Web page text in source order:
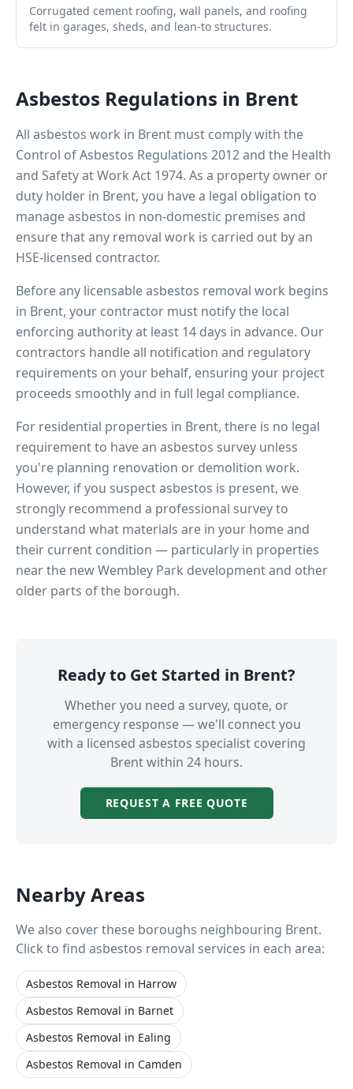
Corrugated cement roofing, wall panels, and roofing
felt in garages, sheds, and lean-to structures.
Asbestos Regulations in Brent
All asbestos work in Brent must comply with the
Control of Asbestos Regulations 2012 and the Health
and Safety at Work Act 1974. As a property owner or
duty holder in Brent, you have a legal obligation to
manage asbestos in non-domestic premises and
ensure that any removal work is carried out by an
HSE-licensed contractor.
Before any licensable asbestos removal work begins
in Brent, your contractor must notify the local
enforcing authority at least 14 days in advance. Our
contractors handle all notification and regulatory
requirements on your behalf, ensuring your project
proceeds smoothly and in full legal compliance.
For residential properties in Brent, there is no legal
requirement to have an asbestos survey unless
you're planning renovation or demolition work.
However, if you suspect asbestos is present, we
strongly recommend a professional survey to
understand what materials are in your home and
their current condition — particularly in properties
nearthe new Wembley Park developmentand other
older parts of the borough.
Ready to Get Started in Brent?
Whether you need a survey, quote, or
emergency response — we'll connect you
with a licensed asbestos specialist covering
Brentwithin 24 hours.
REQUEST A FREE QUOTE
Nearby Areas
We also cover these boroughs neighbouring Brent.
Click to find asbestos removal services in each area:
Asbestos Removal in Harrow
Asbestos Removal in Barnet
Asbestos Removal in Ealing
Asbestos Removal in Camden